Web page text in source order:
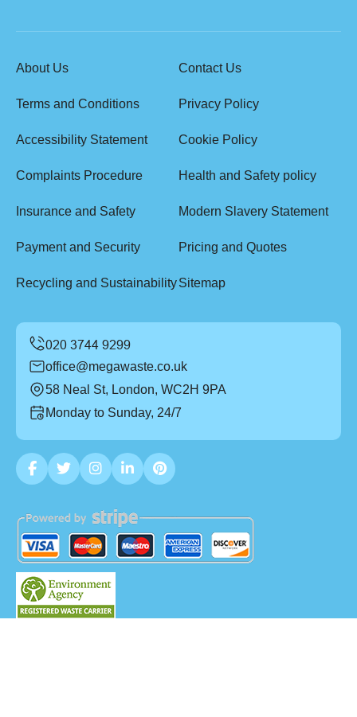
About Us Contact Us
Terms and Conditions Privacy Policy
Accessibility Statement Cookie Policy
Complaints Procedure Health and Safety policy
Insurance and Safety Modern Slavery Statement
Payment and Security Pricing and Quotes
Recycling and SustainabilitySitemap
office@megawaste.co.uk
58 Neal St, London, WC2H 9PA
Monday to Sunday, 24/7